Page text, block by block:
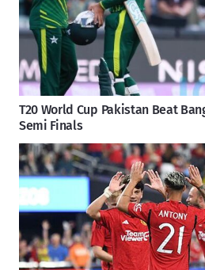
T20 World Cup Pakistan Beat
Semi Finals